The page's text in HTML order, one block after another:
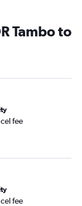
Tambo to
fee
fee